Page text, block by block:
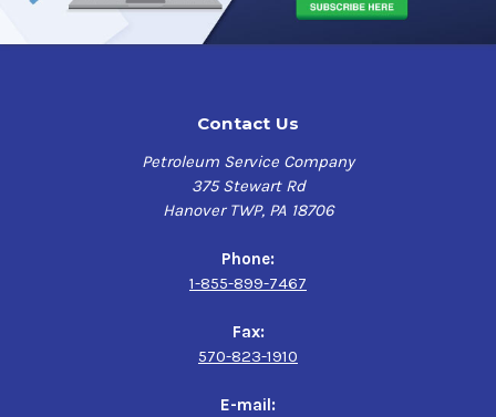
Contact Us
Petroleum Service Company
375 Stewart Rd
Hanover TWP, PA 18706
Phone:
1-855-899-7467
Fax:
570-823-1910
E-mail: